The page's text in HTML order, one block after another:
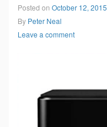
Posted on October 12, 2015
By Peter Neal
Leave a comment